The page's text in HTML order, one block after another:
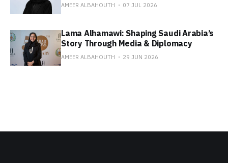
AMEER ALBAHOUTH 07 JUL 2026
Lama Alhamawi: Shaping Saudi Arabia’s
Story Through Media & Diplomacy
AMEER ALBAHOUTH 29 JUN 2026